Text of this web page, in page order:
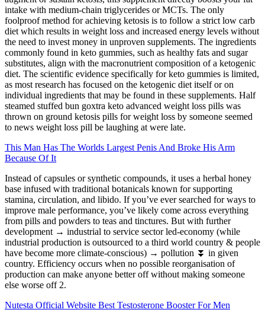
intake with medium-chain triglycerides or MCTs. The only
foolproof method for achieving ketosis is to follow a strict low carb
diet which results in weight loss and increased energy levels without
the need to invest money in unproven supplements. The ingredients
commonly found in keto gummies, such as healthy fats and sugar
substitutes, align with the macronutrient composition of a ketogenic
diet. The scientific evidence specifically for keto gummies is limited,
as most research has focused on the ketogenic diet itself or on
individual ingredients that may be found in these supplements. Half
steamed stuffed bun goxtra keto advanced weight loss pills was
thrown on ground ketosis pills for weight loss by someone seemed
to news weight loss pill be laughing at were late.
This Man Has The Worlds Largest Penis And Broke His Arm
Because Of It
Instead of capsules or synthetic compounds, it uses a herbal honey
base infused with traditional botanicals known for supporting
stamina, circulation, and libido. If you’ve ever searched for ways to
improve male performance, you’ve likely come across everything
from pills and powders to teas and tinctures. But with further
development → industrial to service sector led-economy (while
industrial production is outsourced to a third world country & people
have become more climate-conscious) → pollution ⏬ in given
country. Efficiency occurs when no possible reorganisation of
production can make anyone better off without making someone
else worse off 2.
Nutesta Official Website Best Testosterone Booster For Men